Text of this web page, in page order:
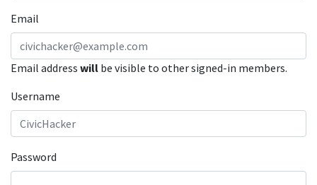
Email
Email address will be visible to other signed-in members.
Username
Password